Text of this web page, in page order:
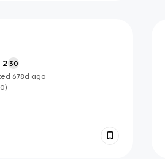
2 30
678d ago
0)